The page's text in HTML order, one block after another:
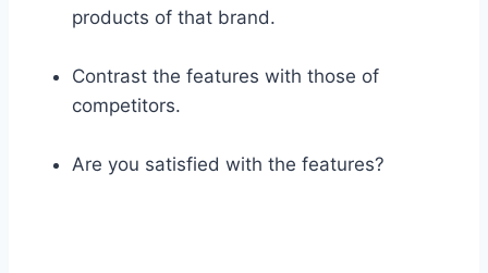
products of that brand.
Contrast the features with those of
competitors.
Are you satisfied with the features?